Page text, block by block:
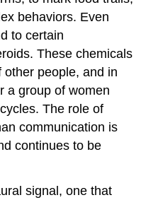
behaviors. Even
to certain
These chemicals
people, and in
a group of women
The role of
communication is
continues to be
signal, one that